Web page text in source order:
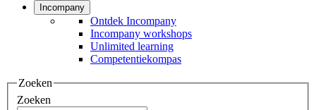
Incompany
Ontdek Incompany
Incompany workshops
Unlimited learning
Competentiekompas
Zoeken
Zoeken